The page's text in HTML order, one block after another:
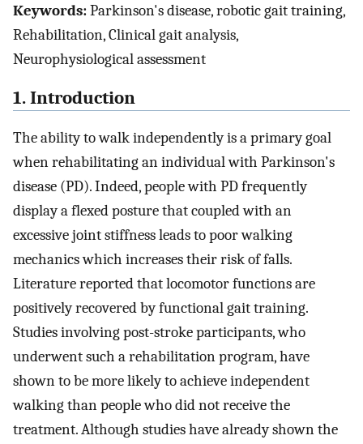
Keywords:Parkinson's disease, robotic gait training,
Rehabilitation, Clinical gait analysis,
Neurophysiological assessment
1. Introduction
The ability to walk independently is a primary goal
when rehabilitating an individual with Parkinson's
disease (PD). Indeed, people with PD frequently
display a flexed posture that coupled with an
excessive joint stiffness leads to poor walking
mechanics which increases their risk of falls.
Literature reported that locomotor functions are
positively recovered by functional gait training.
Studies involving post-stroke participants, who
underwent such a rehabilitation program, have
shown to be more likely to achieve independent
walking than people who did not receive the
treatment. Although studies have already shown the